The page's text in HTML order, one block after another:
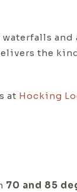
and
the
at Hocking
70 and 85